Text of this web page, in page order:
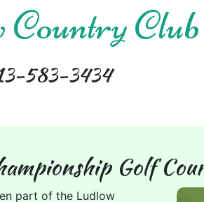
Club
583-3434
Golf
part of the Ludlow